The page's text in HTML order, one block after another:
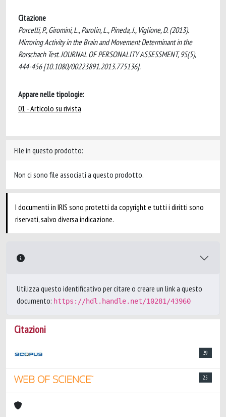
Citazione
Porcelli, P., Giromini, L., Parolin, L., Pineda, J., Viglione, D. (2013).
Mirroring Activity in the Brain and Movement Determinant in the
Rorschach Test. JOURNAL OF PERSONALITY ASSESSMENT, 95(5),
444-456 [10.1080/00223891.2013.775136].
Appare nelle tipologie:
01 - Articolo su rivista
File in questo prodotto:
Non ci sono file associati a questo prodotto.
I documenti in IRIS sono protetti da copyright e tutti i diritti sono
riservati, salvo diversa indicazione.
Utilizza questo identificativo per citare o creare un link a questo
documento: https://hdl.handle.net/10281/43960
Citazioni
39
25